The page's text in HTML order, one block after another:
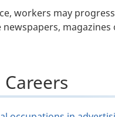
workers may